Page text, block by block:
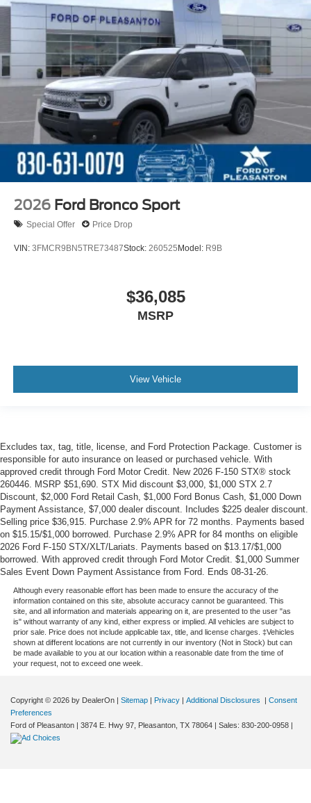
2026 Ford Bronco Sport
Special Offer Price Drop
VIN: 3FMCR9BN5TRE73487Stock: 260525 Model: R9B
$36,085
MSRP
View Vehicle
Excludes tax, tag, title, license, and Ford Protection Package. Customer is
responsible for auto insurance on leased or purchased vehicle. With
approved credit through Ford Motor Credit. New 2026 F-150 STX® stock
260446. MSRP $51,690. STX Mid discount $3,000, $1,000 STX 2.7
Discount, $2,000 Ford Retail Cash, $1,000 Ford Bonus Cash, $1,000 Down
Payment Assistance, $7,000 dealer discount. Includes $225 dealer discount.
Selling price $36,915. Purchase 2.9% APR for 72 months. Payments based
on $15.15/$1,000 borrowed. Purchase 2.9% APR for 84 months on eligible
2026 Ford F-150 STX/XLT/Lariats. Payments based on $13.17/$1,000
borrowed. With approved credit through Ford Motor Credit. $1,000 Summer
Sales Event Down Payment Assistance from Ford. Ends 08-31-26.
Although every reasonable effort has been made to ensure the accuracy of the
information contained on this site, absolute accuracy cannot be guaranteed. This
site, and all information and materials appearing on it, are presented to the user "as
is" without warranty of any kind, either express or implied. All vehicles are subject to
prior sale. Price does not include applicable tax, title, and license charges. ‡Vehicles
shown at different locations are not currently in our inventory (Not in Stock) but can
be made available to you at our location within a reasonable date from the time of
your request, not to exceed one week.
Copyright © 2026 by DealerOn | Sitemap | Privacy | Additional Disclosures | Consent
Preferences
Ford of Pleasanton | 3874 E. Hwy 97, Pleasanton, TX 78064 | Sales: 830-200-0958 |